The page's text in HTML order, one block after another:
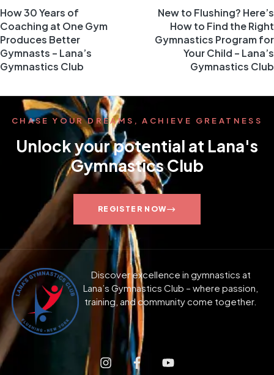
How 30 Years of
Coaching at One Gym
Produces Better
Gymnasts – Lana’s
Gymnastics Club
New to Flushing? Here’s
How to Find the Right
Gymnastics Program for
Your Child – Lana’s
Gymnastics Club
CHASE YOUR DREAMS, ACHIEVE GREATNESS
Unlock your potential at Lana's
Gymnastics Club
REGISTER NOW
Discover excellence in gymnastics at
Lana’s Gymnastics Club – where passion,
training, and community come together.